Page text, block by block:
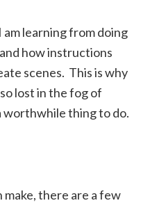
learning from doing
how instructions
scenes. This is why
lost in the fog of
worthwhile thing to do.
make, there are a few